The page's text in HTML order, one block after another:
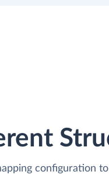
configuration